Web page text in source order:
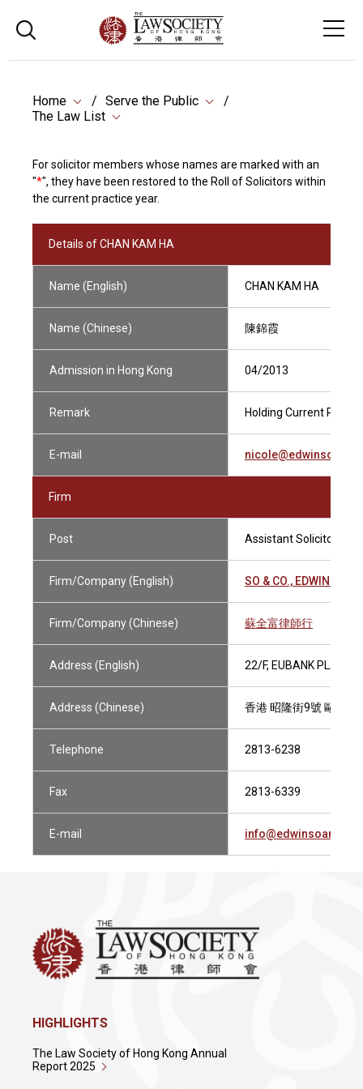
Home
Serve the Public
The Law List
For solicitor members whose names are marked with an
"*", they have been restored to the Roll of Solicitors within
the current practice year.
Details of CHAN KAM HA
Name (English) CHAN KAM HA
Name (Chinese) 陳錦霞
Admission in Hong Kong 04/2013
Remark Holding Current
E-mail
Firm
Post Assistant Solicitor
Firm/Company (English) SO & CO., EDWIN
Firm/Company (Chinese) 蘇全富律師行
Address (English) 22/F, EUBANK PLAZA,
Address (Chinese) 香港 昭隆街9號 歐銀中
Telephone 2813-6238
Fax 2813-6339
E-mail
HIGHLIGHTS
The Law Society of Hong Kong Annual
Report 2025